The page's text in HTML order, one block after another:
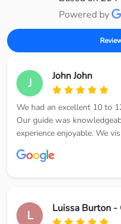
Powered by
J John John
We had an excellent 10 to
Our guide was
experience enjoyable. We
L Luissa Burton -